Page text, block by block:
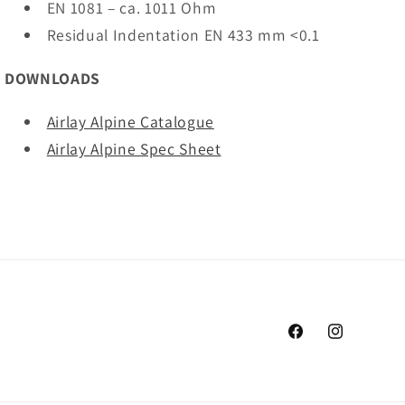
EN 1081 – ca. 1011 Ohm
Residual Indentation EN 433 mm <0.1
DOWNLOADS
Airlay Alpine Catalogue
Airlay Alpine Spec Sheet
FacebookInstagram